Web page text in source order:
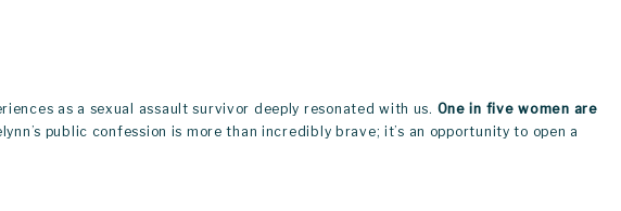
as a sexual assault survivor deeply resonated with us. One in five women are
public confession is more than incredibly brave; it’s an opportunity to open a